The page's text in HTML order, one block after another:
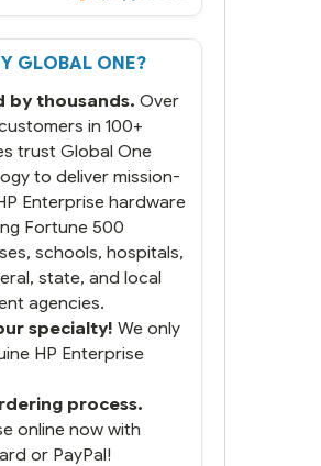
GLOBAL ONE?
by thousands. Over
in 100+
trust Global One
to deliver mission-
Enterprise hardware
Fortune 500
schools, hospitals,
state, and local
agencies.
specialty! We only
HP Enterprise
process.
online now with
or PayPal!